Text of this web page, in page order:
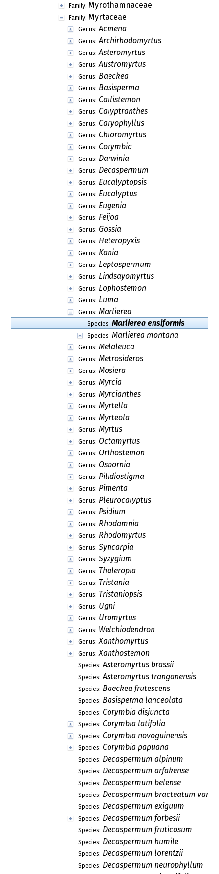
Family: Myrothamnaceae
Family: Myrtaceae
Genus: Acmena
Genus: Archirhodomyrtus
Genus: Asteromyrtus
Genus: Austromyrtus
Genus: Baeckea
Genus: Basisperma
Genus: Callistemon
Genus: Calyptranthes
Genus: Caryophyllus
Genus: Chloromyrtus
Genus: Corymbia
Genus: Darwinia
Genus: Decaspermum
Genus: Eucalyptopsis
Genus: Eucalyptus
Genus: Eugenia
Genus: Feijoa
Genus: Gossia
Genus: Heteropyxis
Genus: Kania
Genus: Leptospermum
Genus: Lindsayomyrtus
Genus: Lophostemon
Genus: Luma
Genus: Marlierea
Species: Marlierea ensiformis
Species: Marlierea montana
Genus: Melaleuca
Genus: Metrosideros
Genus: Mosiera
Genus: Myrcia
Genus: Myrcianthes
Genus: Myrtella
Genus: Myrteola
Genus: Myrtus
Genus: Octamyrtus
Genus: Orthostemon
Genus: Osbornia
Genus: Pilidiostigma
Genus: Pimenta
Genus: Pleurocalyptus
Genus: Psidium
Genus: Rhodamnia
Genus: Rhodomyrtus
Genus: Syncarpia
Genus: Syzygium
Genus: Thaleropia
Genus: Tristania
Genus: Tristaniopsis
Genus: Ugni
Genus: Uromyrtus
Genus: Welchiodendron
Genus: Xanthomyrtus
Genus: Xanthostemon
Species: Asteromyrtus brassii
Species: Asteromyrtus tranganensis
Species: Baeckea frutescens
Species: Basisperma lanceolata
Species: Corymbia disjuncta
Species: Corymbia latifolia
Species: Corymbia novoguinensis
Species: Corymbia papuana
Species: Decaspermum alpinum
Species: Decaspermum arfakense
Species: Decaspermum belense
Species: Decaspermum bracteatum var.
Species: Decaspermum exiguum
Species: Decaspermum forbesii
Species: Decaspermum fruticosum
Species: Decaspermum humile
Species: Decaspermum lorentzii
Species: Decaspermum neurophyllum